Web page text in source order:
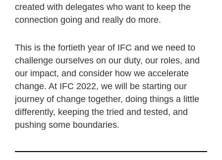
created with delegates who want to keep the
connection going and really do more.
This is the fortieth year of IFC and we need to
challenge ourselves on our duty, our roles, and
our impact, and consider how we accelerate
change. At IFC 2022, we will be starting our
journey of change together, doing things a little
differently, keeping the tried and tested, and
pushing some boundaries.